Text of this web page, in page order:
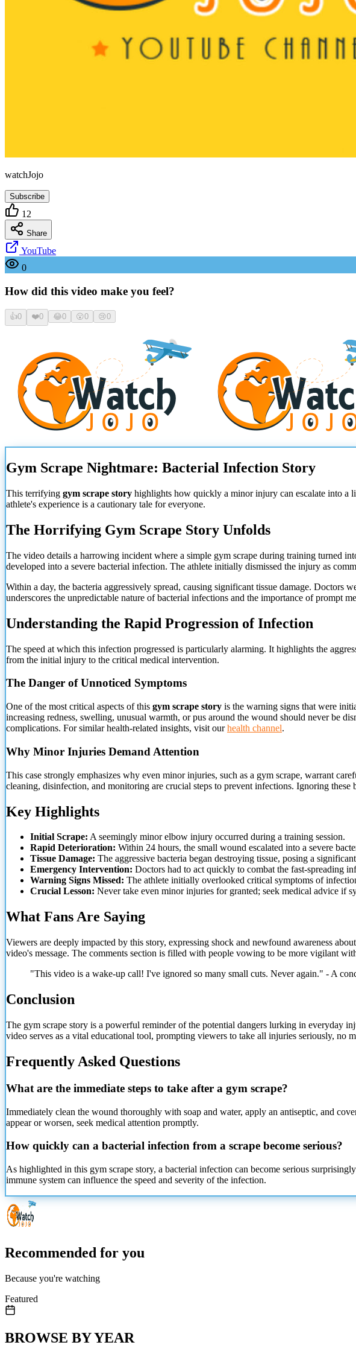
watchJojo
Subscribe
12
Share
YouTube
0
How did this video make you feel?
👍0 ❤️0 😂0 😮0 😢0
Gym Scrape Nightmare: Bacterial Infection Story
This terrifying gym scrape story highlights how quickly a minor injury can escalate into a
athlete's experience is a cautionary tale for everyone.
The Horrifying Gym Scrape Story Unfolds
The video details a harrowing incident where a simple gym scrape during training turned
developed into a severe bacterial infection. The athlete initially dismissed the injury as
Within a day, the bacteria aggressively spread, causing significant tissue damage.
underscores the unpredictable nature of bacterial infections and the importance of prompt
Understanding the Rapid Progression of Infection
The speed at which this infection progressed is particularly alarming. It highlights the
from the initial injury to the critical medical intervention.
The Danger of Unnoticed Symptoms
One of the most critical aspects of this gym scrape story is the warning signs that were
increasing redness, swelling, unusual warmth, or pus around the wound should never be
complications. For similar health-related insights, visit ourhealth channel.
Why Minor Injuries Demand Attention
This case strongly emphasizes why even minor injuries, such as a gym scrape, warrant
cleaning, disinfection, and monitoring are crucial steps to prevent infections. Ignoring
Key Highlights
Initial Scrape: A seemingly minor elbow injury occurred during a training session.
Rapid Deterioration: Within 24 hours, the small wound escalated into a severe
Tissue Damage: The aggressive bacteria began destroying tissue, posing a
Emergency Intervention: Doctors had to act quickly to combat the fast-spreading
Warning Signs Missed: The athlete initially overlooked critical symptoms of
Crucial Lesson: Never take even minor injuries for granted; seek medical advice if
What Fans Are Saying
Viewers are deeply impacted by this story, expressing shock and newfound awareness
video's message. The comments section is filled with people vowing to be more vigilant
"This video is a wake-up call! I've ignored so many small cuts. Never again." - A
Conclusion
The gym scrape story is a powerful reminder of the potential dangers lurking in everyday
video serves as a vital educational tool, prompting viewers to take all injuries seriously,
Frequently Asked Questions
What are the immediate steps to take after a gym scrape?
Immediately clean the wound thoroughly with soap and water, apply an antiseptic, and
appear or worsen, seek medical attention promptly.
How quickly can a bacterial infection from a scrape become serious?
As highlighted in this gym scrape story, a bacterial infection can become serious
immune system can influence the speed and severity of the infection.
Recommended for you
Because you're watching
Featured
BROWSE BY YEAR